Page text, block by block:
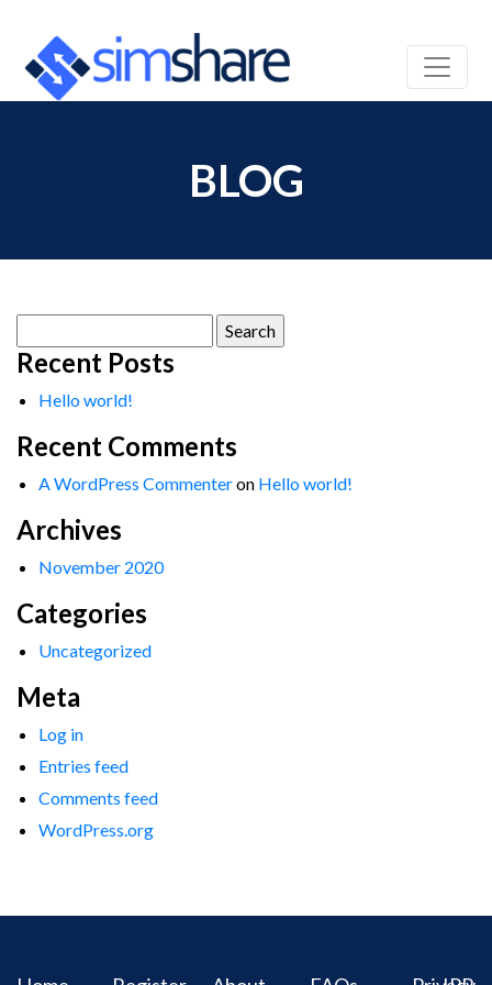
BLOG
for:
Recent Posts
Hello world!
Recent Comments
A WordPress Commenteron Hello world!
Archives
November 2020
Categories
Uncategorized
Meta
Log in
Entries feed
Comments feed
WordPress.org